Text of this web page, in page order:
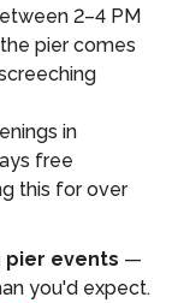
2–4 PM
pier comes
in
free
this for over
pier events —
you'd expect.